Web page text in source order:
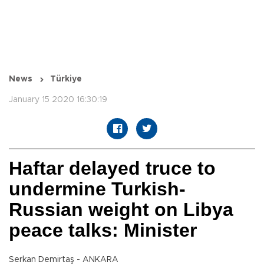
News Türkiye
January 15 2020 16:30:19
Haftar delayed truce to
undermine Turkish-
Russian weight on Libya
peace talks: Minister
Serkan Demirtaş - ANKARA